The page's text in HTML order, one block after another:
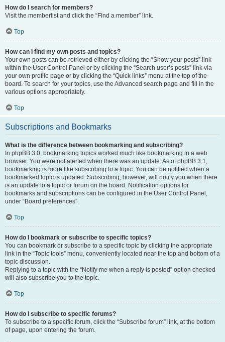
How do I search for members?
Visit the memberlist and click the “Find a member” link.
Top
How can I find my own posts and topics?
Your own posts can be retrieved either by clicking the “Show your posts” link
within the User Control Panel or by clicking the “Search user’s posts” link via
your own profile page or by clicking the “Quick links” menu at the top of the
board. To search for your topics, use the Advanced search page and fill in the
various options appropriately.
Top
Subscriptions and Bookmarks
What is the difference between bookmarking and subscribing?
In phpBB 3.0, bookmarking topics worked much like bookmarking in a web
browser. You were not alerted when there was an update. As of phpBB 3.1,
bookmarking is more like subscribing to a topic. You can be notified when a
bookmarked topic is updated. Subscribing, however, will notify you when there
is an update to a topic or forum on the board. Notification options for
bookmarks and subscriptions can be configured in the User Control Panel,
under “Board preferences”.
Top
How do I bookmark or subscribe to specific topics?
You can bookmark or subscribe to a specific topic by clicking the appropriate
link in the “Topic tools” menu, conveniently located near the top and bottom of a
topic discussion.
Replying to a topic with the “Notify me when a reply is posted” option checked
will also subscribe you to the topic.
Top
How do I subscribe to specific forums?
To subscribe to a specific forum, click the “Subscribe forum” link, at the bottom
of page, upon entering the forum.